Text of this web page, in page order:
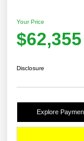
Your Price
$62,355
Disclosure
Explore